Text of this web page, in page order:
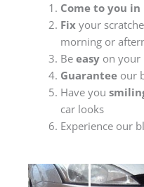
Come to you in
Fixyour
morning or
Be easyon your
Guaranteeour
Have you
car looks
Experience our